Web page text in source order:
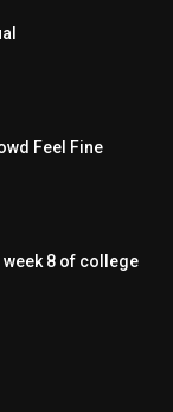
Feel Fine
week 8 of college